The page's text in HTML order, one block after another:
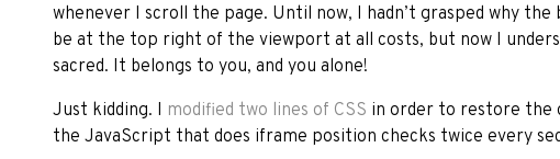
whenever I scroll the page. Until now, I hadn’t grasped why the
be at the top right of the viewport at all costs, but now I
sacred. It belongs to you, and you alone!
Just kidding. I modified two lines of CSS in order to restore the
the JavaScript that does iframe position checks twice every